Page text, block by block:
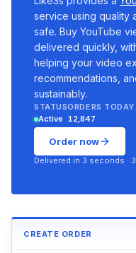
service using quality
safe. Buy YouTube
delivered quickly,
helping your video
recommendations,
sustainably.
STATUS
Active
ORDERS TODAY
12,847
Order now
Delivered in 3 seconds ·
CREATE ORDER